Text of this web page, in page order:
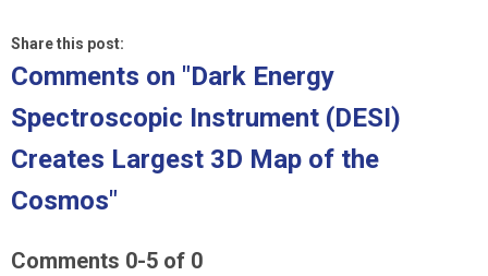
Share this post:
Comments on "Dark Energy
Spectroscopic Instrument (DESI)
Creates Largest 3D Map of the
Cosmos"
Comments 0-5 of 0